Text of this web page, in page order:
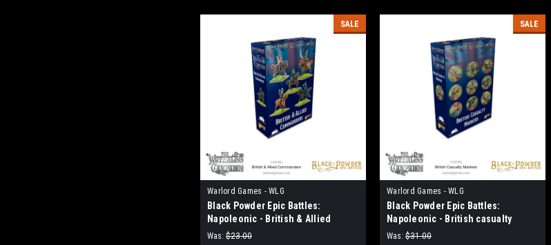
SALE
Warlord Games - WLG
Black Powder Epic Battles:
Napoleonic - British & Allied
Commanders
Was: $23.00
SALE
Warlord Games - WLG
Black Powder Epic Battles:
Napoleonic - British casualty
markers
Was: $31.00